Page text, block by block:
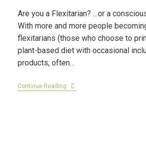
Are you a Flexitarian? …or a
With more and more people
flexitarians (those who choose to
plant-based diet with occasional
products, often…
Continue Reading